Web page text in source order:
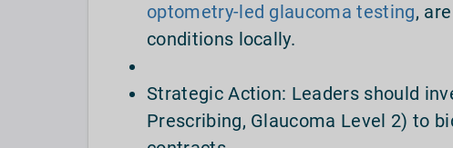
optometry-led glaucoma testing,
conditions locally.
Strategic Action: Leaders should
Prescribing, Glaucoma Level 2) to